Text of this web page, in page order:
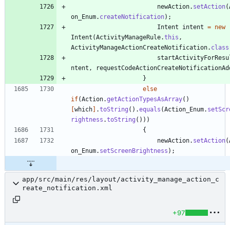
newAction. setAction(
on_Enum. createNotification) ;
Intent
intent = new
Intent (ActivityManageRule.this ,
ActivityManageActionCreateNotification. class
ntent ,
}
else
if(Action.getActionTypesAsArray( )
[which] .toString ( ) .equals (Action_Enum.
rightness .toString ( ) ) )
{
newAction. setAction(
on_Enum. setScreenBrightness ) ;
app/src/main/res/layout/activity_manage_action_c
reate_notification.xml
+97